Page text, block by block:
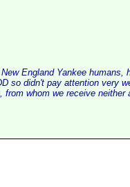
England Yankee humans,
so didn't pay attention very
whom we receive neither